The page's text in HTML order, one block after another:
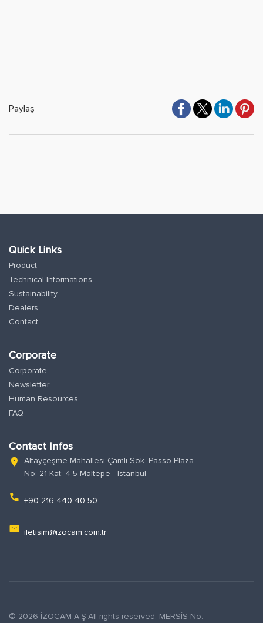
Paylaş
Quick Links
Product
Technical Informations
Sustainability
Dealers
Contact
Corporate
Corporate
Newsletter
Human Resources
FAQ
Contact Infos
location_on
Altayçeşme Mahallesi Çamlı Sok. Passo Plaza
No: 21 Kat: 4-5 Maltepe - İstanbul
phone +90 216 440 40 50
email iletisim@izocam.com.tr
© 2026 İZOCAM A.Ş.All rights reserved. MERSİS No: